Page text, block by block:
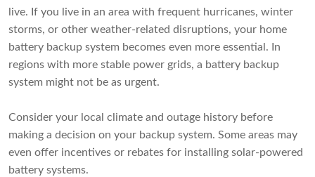
live. If you live in an area with frequent hurricanes, winter
storms, or other weather-related disruptions, your home
battery backup system becomes even more essential. In
regions with more stable power grids, a battery backup
system might not be as urgent.
Consider your local climate and outage history before
making a decision on your backup system. Some areas may
even offer incentives or rebates for installing solar-powered
battery systems.